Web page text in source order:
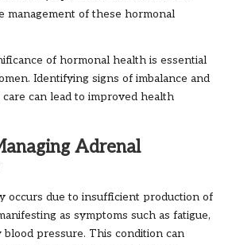
management of these hormonal
of hormonal health is essential
Identifying signs of imbalance and
can lead to improved health
Adrenal
occurs due to insufficient production of
as symptoms such as fatigue,
pressure. This condition can